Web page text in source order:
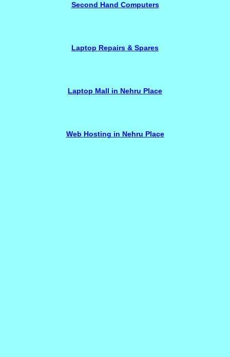
Second Hand Computers
Laptop Repairs & Spares
Laptop Mall in Nehru Place
Web Hosting in Nehru Place